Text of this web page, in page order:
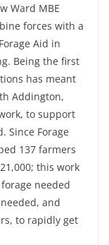
Ward MBE
forces with a
Aid in
Being the first
has meant
Addington,
to support
Since Forage
137 farmers
this work
needed
and
to rapidly get